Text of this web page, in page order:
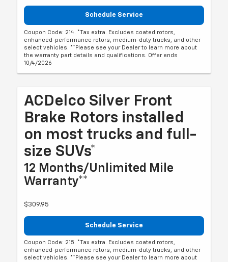
Schedule Service
Coupon Code: 214. *Tax extra. Excludes coated rotors,
enhanced-performance rotors, medium-duty trucks, and other
select vehicles. **Please see your Dealer to learn more about
the warranty part details and qualifications. Offer ends
10/4/2026
ACDelco Silver Front
Brake Rotors installed
on most trucks and full-
size SUVs*
12 Months/Unlimited Mile
Warranty**
$309.95
Schedule Service
Coupon Code: 215. *Tax extra. Excludes coated rotors,
enhanced-performance rotors, medium-duty trucks, and other
select vehicles. **Please see your Dealer to learn more about